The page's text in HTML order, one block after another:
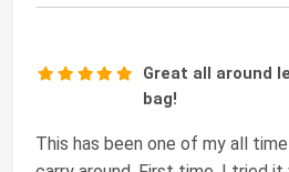
Great all around
bag!
This has been one of my all